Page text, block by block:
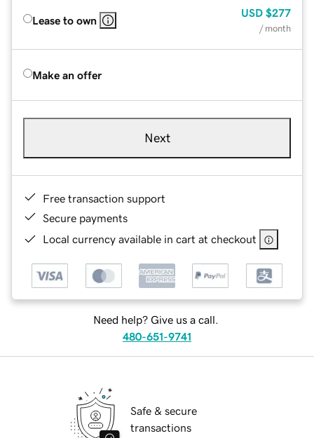
Lease to own
USD $277
/ month
Make an offer
Next
Free transaction support
Secure payments
Local currency available in cart at checkout
Need help? Give us a call.
480-651-9741
Safe & secure
transactions